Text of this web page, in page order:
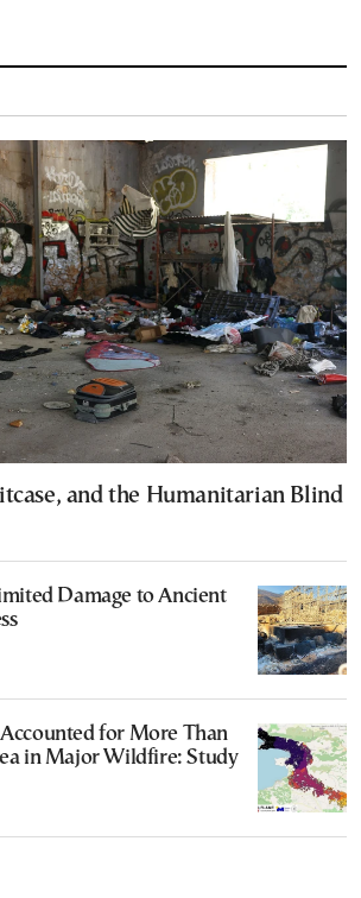
and the Humanitarian Blind
Damage to Ancient
for More Than
in Major Wildfire: Study